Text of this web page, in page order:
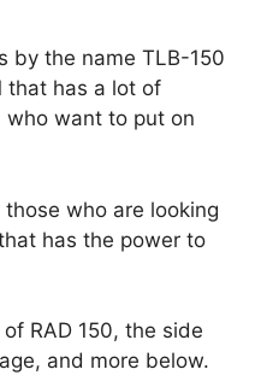
by the name TLB-150
that has a lot of
want to put on
who are looking
has the power to
RAD 150, the side
and more below.